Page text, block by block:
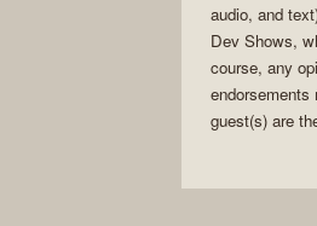
audio, and
Dev Shows,
course, any
endorsements
guest(s) are